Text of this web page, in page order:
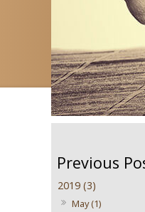
2019 (3)
May (1)